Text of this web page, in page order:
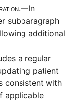
In
subparagraph
additional
a regular
patient
consistent with
applicable